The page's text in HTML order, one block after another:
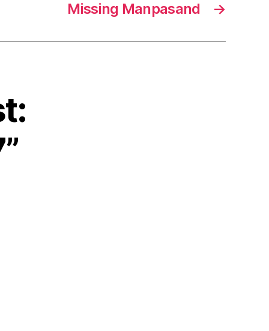
→
Missing Manpasand